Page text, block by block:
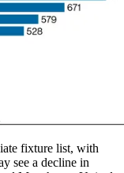
fixture list, with
see a decline in